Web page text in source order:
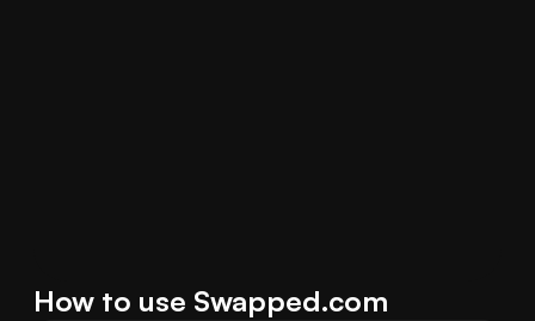
How to use Swapped.com